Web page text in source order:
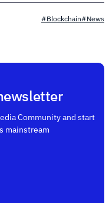
#Blockchain#News
Community and start
mainstream